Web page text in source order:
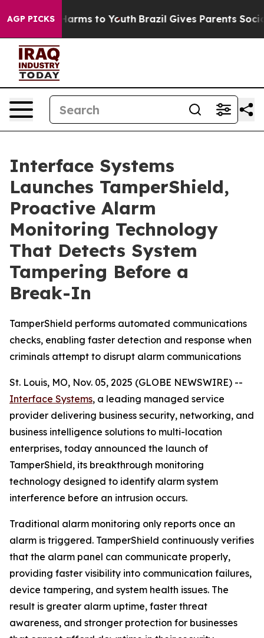
AGP PICKS
Abate Harms to Youth Brazil Gives Parents Social
Interface Systems
Launches TamperShield,
Proactive Alarm
Monitoring Technology
That Detects System
Tampering Before a
Break-In
TamperShield performs automated communications
checks, enabling faster detection and response when
criminals attempt to disrupt alarm communications
St. Louis, MO, Nov. 05, 2025 (GLOBE NEWSWIRE) --
Interface Systems, a leading managed service
provider delivering business security, networking, and
business intelligence solutions to multi-location
enterprises, today announced the launch of
TamperShield, its breakthrough monitoring
technology designed to identify alarm system
interference before an intrusion occurs.
Traditional alarm monitoring only reports once an
alarm is triggered. TamperShield continuously verifies
that the alarm panel can communicate properly,
providing faster visibility into communication failures,
device tampering, and system health issues. The
result is greater alarm uptime, faster threat
awareness, and stronger protection for businesses